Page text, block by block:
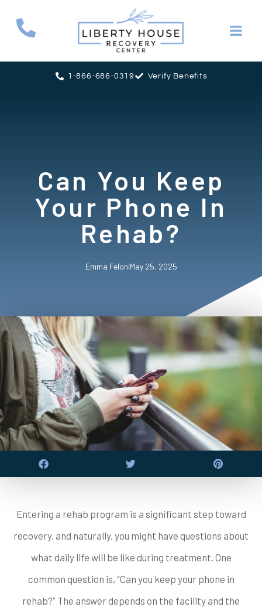
1-866-686-0319 Verify Benefits
Can You Keep
Your Phone In
Rehab?
Emma FeloniMay 25, 2025
Entering a rehab program is a significant step toward
recovery, and naturally, you might have questions about
what daily life will be like during treatment. One
common question is, “Can you keep your phone in
rehab?” The answer depends on the facility and the